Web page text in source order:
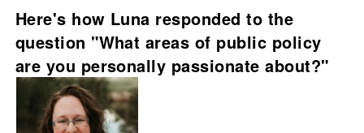
Here's how Luna responded to the
question "What areas of public policy
are you personally passionate about?"